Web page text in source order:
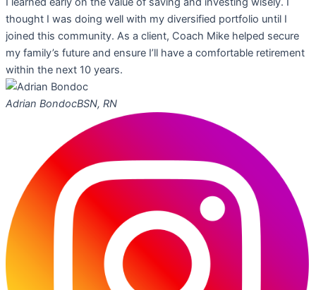
thought I was doing well with my diversified portfolio until I
joined this community. As a client, Coach Mike helped secure
my family’s future and ensure I’ll have a comfortable retirement
within the next 10 years.
Adrian BondocBSN, RN